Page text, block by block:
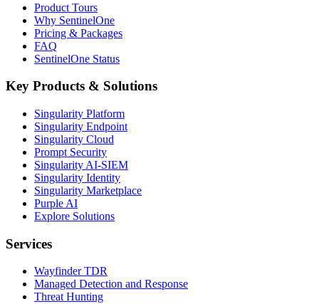
Product Tours
Why SentinelOne
Pricing & Packages
FAQ
SentinelOne Status
Key Products & Solutions
Singularity Platform
Singularity Endpoint
Singularity Cloud
Prompt Security
Singularity AI-SIEM
Singularity Identity
Singularity Marketplace
Purple AI
Explore Solutions
Services
Wayfinder TDR
Managed Detection and Response
Threat Hunting